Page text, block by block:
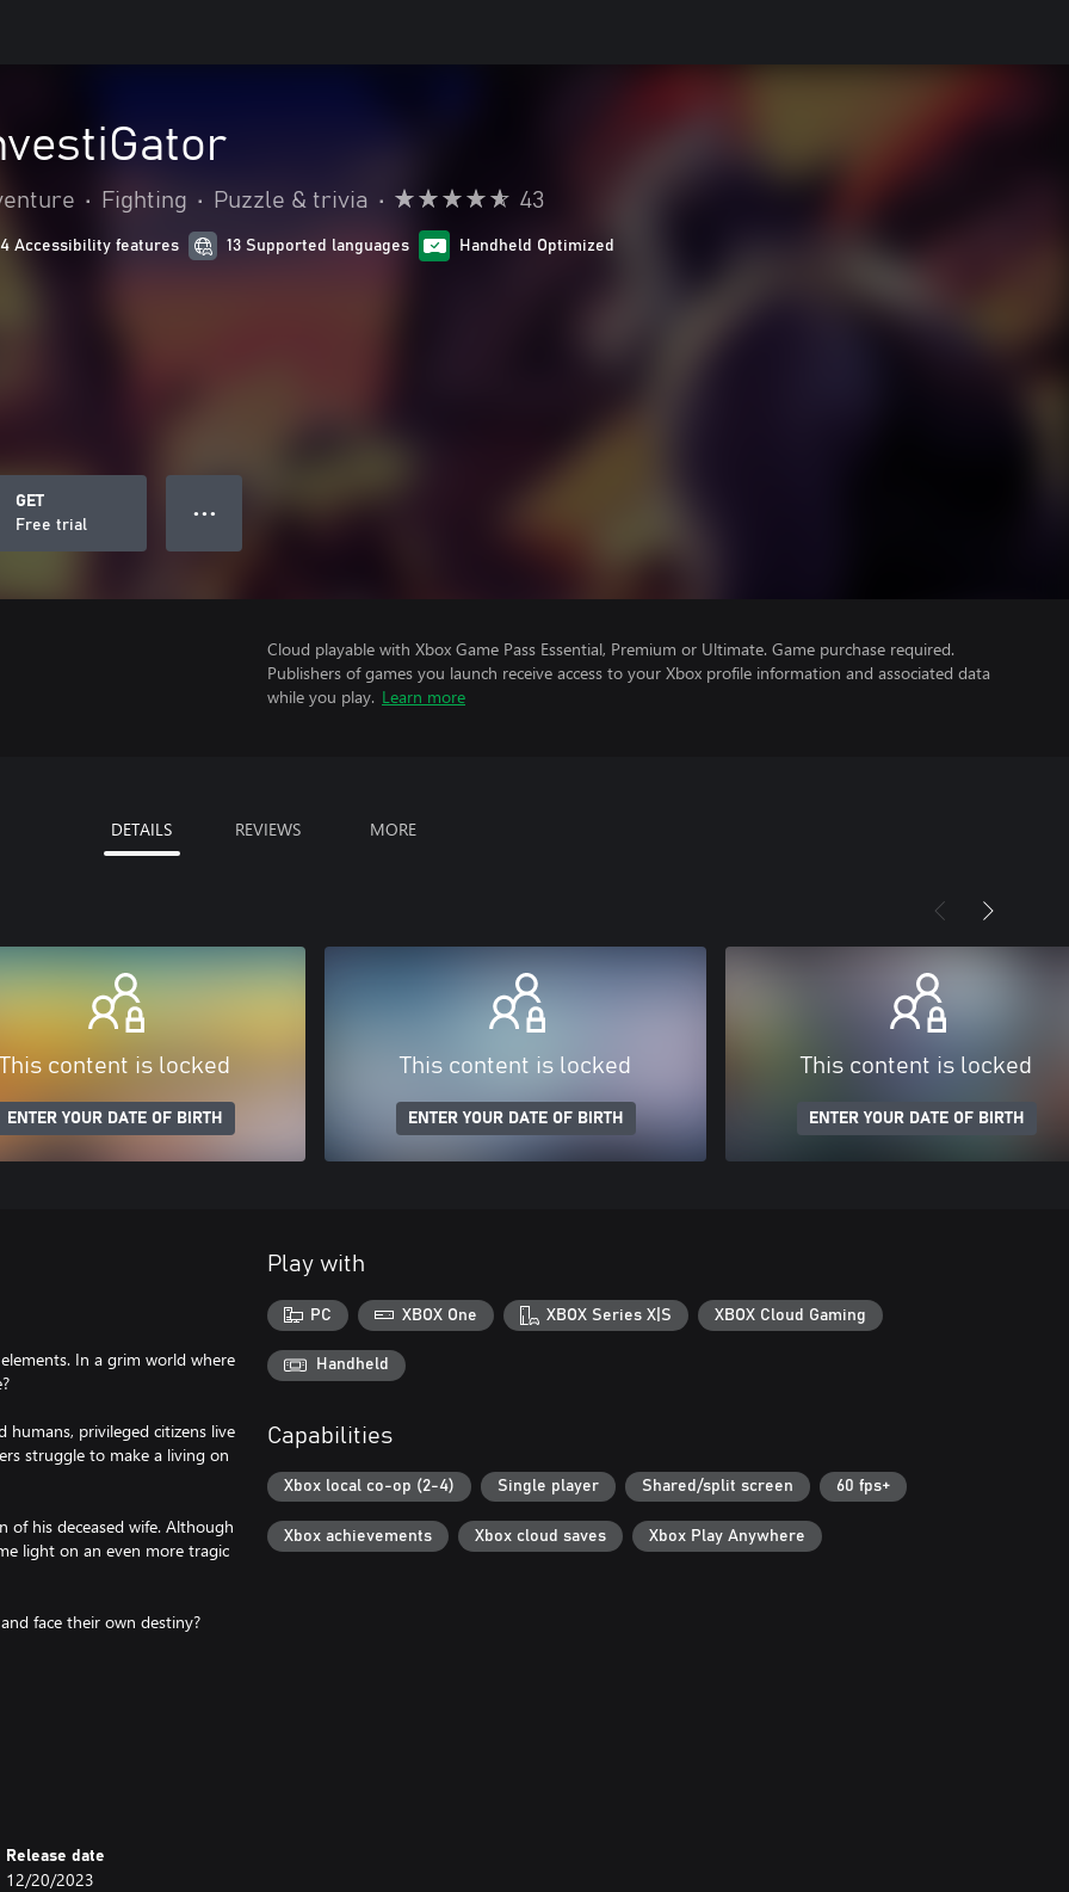
• Fighting • Puzzle & trivia • 43
Accessibility features 13 Supported languages Handheld Optimized
GET
Free trial
● ● ●
Cloud playable with Xbox Game Pass Essential, Premium or Ultimate. Game purchase required.
Publishers of games you launch receive access to your Xbox profile information and associated data
while you play. Learn more
DETAILS REVIEWS MORE
This content is locked
ENTER YOUR DATE OF BIRTH
This content is locked
ENTER YOUR DATE OF BIRTH
This content is locked
ENTER YOUR DATE OF BIRTH
In a grim world where
humans, privileged citizens live
struggle to make a living on
of his deceased wife. Although
light on an even more tragic
face their own destiny?
Release date
12/20/2023
Play with
PC XBOX One XBOX Series X|S XBOX Cloud Gaming
Handheld
Capabilities
Xbox local co-op (2-4) Single player Shared/split screen 60 fps+
Xbox achievements Xbox cloud saves Xbox Play Anywhere